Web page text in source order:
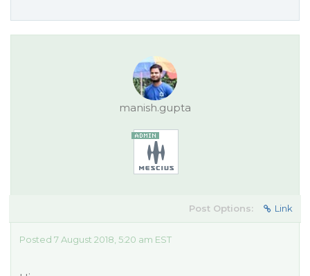
manish.gupta
Post Options: Link
Posted 7 August 2018, 5:20 am EST